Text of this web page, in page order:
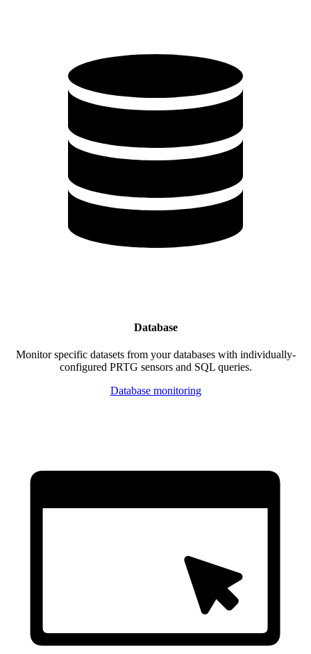
Database
Monitor specific datasets from your databases with individually-
configured PRTG sensors and SQL queries.
Database monitoring